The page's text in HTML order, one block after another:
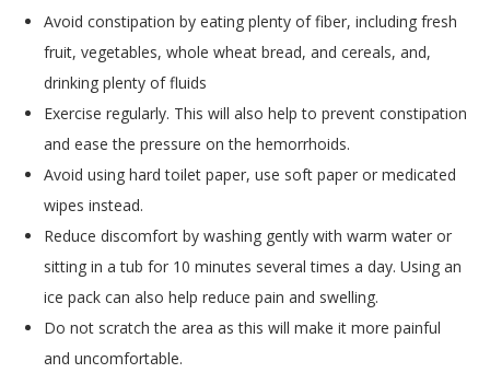
Avoid constipation by eating plenty of fiber, including fresh
fruit, vegetables, whole wheat bread, and cereals, and,
drinking plenty of fluids
Exercise regularly. This will also help to prevent constipation
and ease the pressure on the hemorrhoids.
Avoid using hard toilet paper, use soft paper or medicated
wipes instead.
Reduce discomfort by washing gently with warm water or
sitting in a tub for 10 minutes several times a day. Using an
ice pack can also help reduce pain and swelling.
Do not scratch the area as this will make it more painful
and uncomfortable.